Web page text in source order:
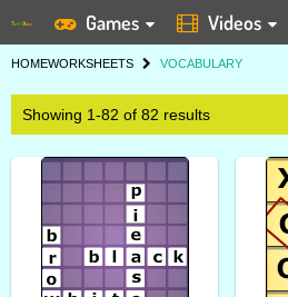
Games Videos
HOMEWORKSHEETS VOCABULARY
Showing 1-82 of 82 results